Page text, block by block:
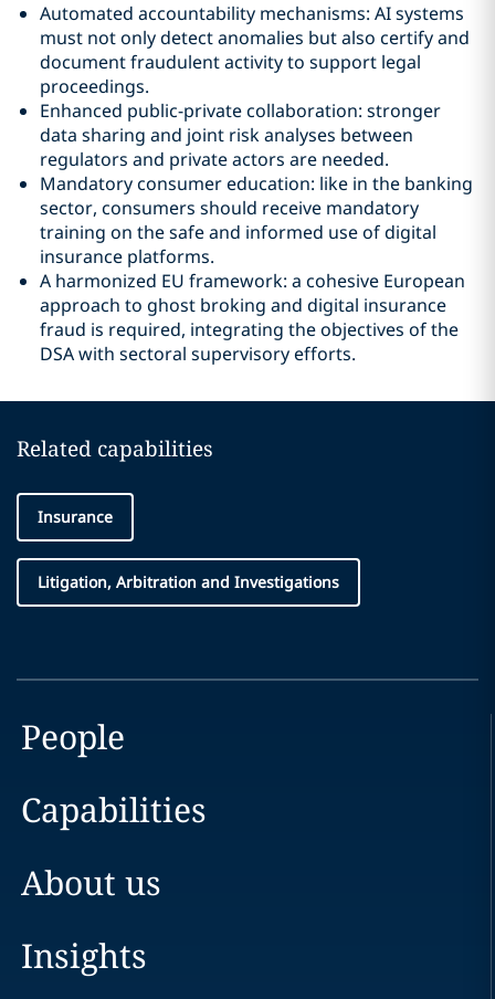
Automated accountability mechanisms: AI systems
must not only detect anomalies but also certify and
document fraudulent activity to support legal
proceedings.
Enhanced public-private collaboration: stronger
data sharing and joint risk analyses between
regulators and private actors are needed.
Mandatory consumer education: like in the banking
sector, consumers should receive mandatory
training on the safe and informed use of digital
insurance platforms.
A harmonized EU framework: a cohesive European
approach to ghost broking and digital insurance
fraud is required, integrating the objectives of the
DSA with sectoral supervisory efforts.
Related capabilities
Insurance
Litigation, Arbitration and Investigations
People
Capabilities
About us
Insights